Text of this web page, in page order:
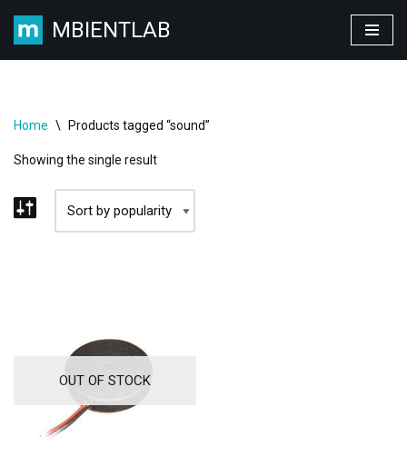
Skip
MBIENTLAB
Home \ Products tagged “sound”
Showing the single result
OUT OF STOCK